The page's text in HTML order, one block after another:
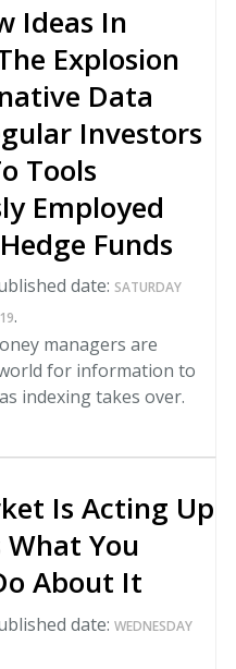
Ideas In
Explosion
Data
Investors
Tools
Employed
Funds
date: SATURDAY
.
managers are
for information to
indexing takes over.
Is Acting Up
You
About It
date: WEDNESDAY